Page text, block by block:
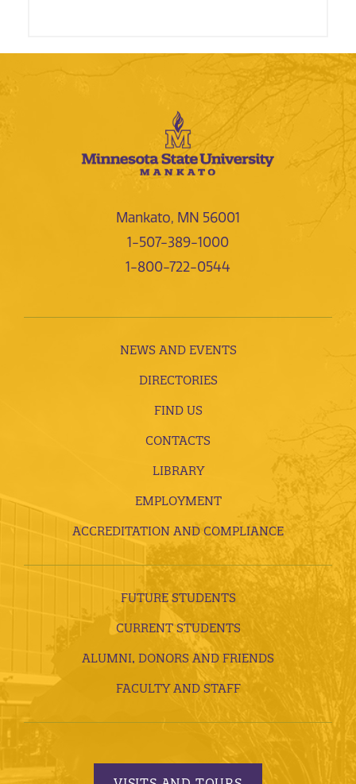
Mankato, MN 56001
1-507-389-1000
1-800-722-0544
NEWS AND EVENTS
DIRECTORIES
FIND US
CONTACTS
LIBRARY
EMPLOYMENT
ACCREDITATION AND COMPLIANCE
FUTURE STUDENTS
CURRENT STUDENTS
ALUMNI, DONORS AND FRIENDS
FACULTY AND STAFF